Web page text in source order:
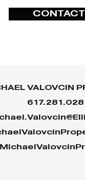
CONTACT
VALOVCIN